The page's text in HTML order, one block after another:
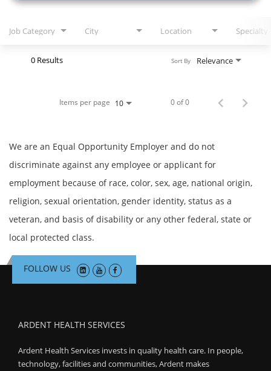
Job Category City Location Specialty
0 Results Relevance
Sort By
Items per page 10 0 of 0
We are an Equal Opportunity Employer and do not
discriminate against any employee or applicant for
employment because of race, color, sex, age, national origin,
religion, sexual orientation, gender identity, status as a
veteran, and basis of disability or any other federal, state or
local protected class.
FOLLOW US
ARDENT HEALTH SERVICES
Ardent Health Services invests in quality health care. In people,
technology, facilities and communities, Ardent makes